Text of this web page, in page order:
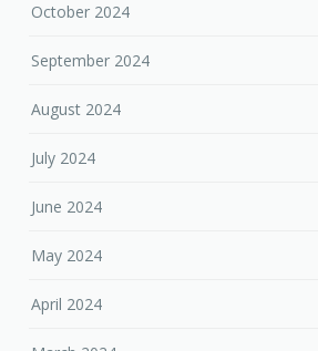
October 2024
September 2024
August 2024
July 2024
June 2024
May 2024
April 2024